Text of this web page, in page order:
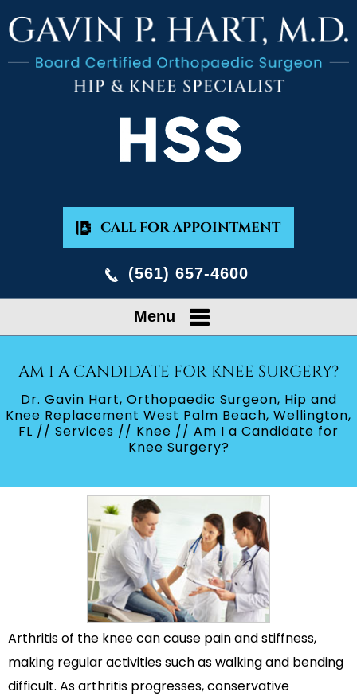
CALL FOR APPOINTMENT
(561) 657-4600
Menu
AM I A CANDIDATE FOR KNEE SURGERY?
Dr. Gavin Hart, Orthopaedic Surgeon, Hip and
Knee Replacement West Palm Beach, Wellington,
FL // Services // Knee // Am I a Candidate for
Knee Surgery?
Arthritis of the knee can cause pain and stiffness,
making regular activities such as walking and bending
difficult. As arthritis progresses, conservative